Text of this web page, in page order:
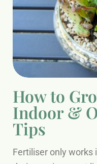
How to
Indoor &
Tips
Fertiliser only works